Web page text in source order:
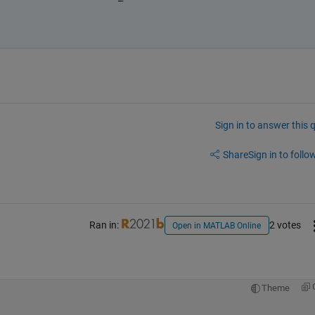
Sign in to answer this
ShareSign in to
Ran in: Open in MATLAB Online 2 votes
Theme